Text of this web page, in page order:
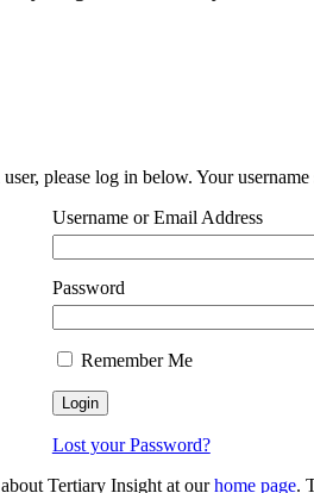
please log in below. Your
Username or Email Address
Password
Remember Me
Lost your Password?
Tertiary Insight at ourhome page.